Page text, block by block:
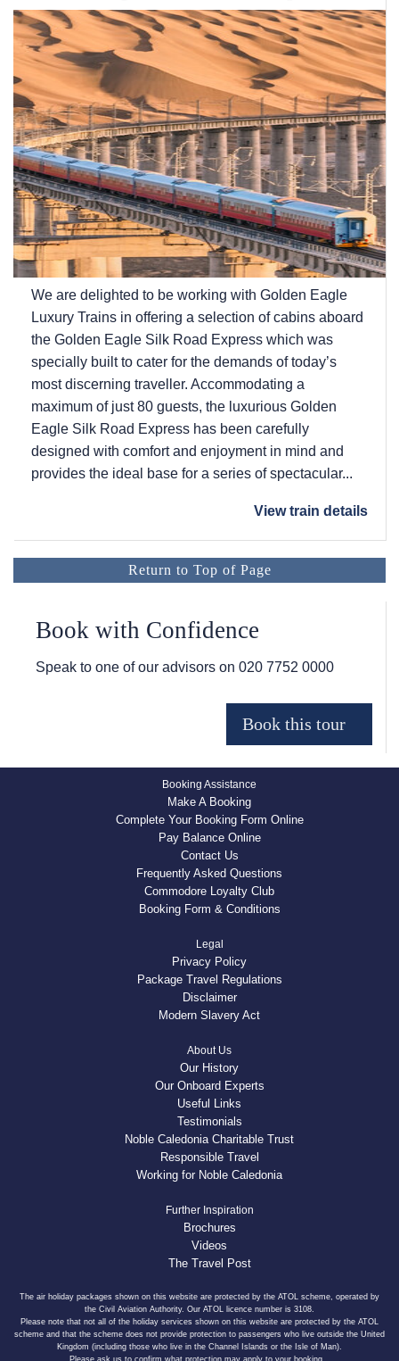
We are delighted to be working with Golden Eagle
Luxury Trains in offering a selection of cabins aboard
the Golden Eagle Silk Road Express which was
specially built to cater for the demands of today’s
most discerning traveller. Accommodating a
maximum of just 80 guests, the luxurious Golden
Eagle Silk Road Express has been carefully
designed with comfort and enjoyment in mind and
provides the ideal base for a series of spectacular...
View train details
Return to Top of Page
Book with Confidence
Speak to one of our advisors on 020 7752 0000
Booking Assistance
Make A Booking
Complete Your Booking Form Online
Pay Balance Online
Contact Us
Frequently Asked Questions
Commodore Loyalty Club
Booking Form & Conditions
Legal
Privacy Policy
Package Travel Regulations
Disclaimer
Modern Slavery Act
About Us
Our History
Our Onboard Experts
Useful Links
Testimonials
Noble Caledonia Charitable Trust
Responsible Travel
Working for Noble Caledonia
Further Inspiration
Brochures
Videos
The Travel Post
The air holiday packages shown on this website are protected by the ATOL scheme, operated by
the Civil Aviation Authority. Our ATOL licence number is 3108.
Please note that not all of the holiday services shown on this website are protected by the ATOL
scheme and that the scheme does not provide protection to passengers who live outside the United
Kingdom (including those who live in the Channel Islands or the Isle of Man).
Please ask us to confirm what protection may apply to your booking.